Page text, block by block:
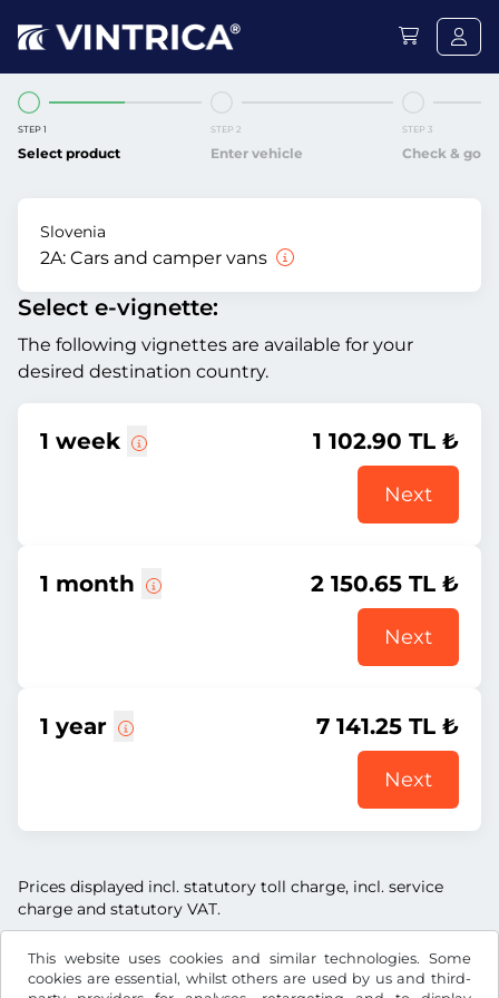
This website uses cookies and similar technologies. Some
cookies are essential, whilst others are used by us and third-
STEP 1
Select product
STEP 2
Enter vehicle
STEP 3
Check & go
Slovenia
2A: Cars and camper vans
Select e-vignette:
The following vignettes are available for your
desired destination country.
1 week 1 102.90 TL ₺
Next
1 month 2 150.65 TL ₺
Next
1 year 7 141.25 TL ₺
Next
Prices displayed incl. statutory toll charge, incl. service
charge and statutory VAT.